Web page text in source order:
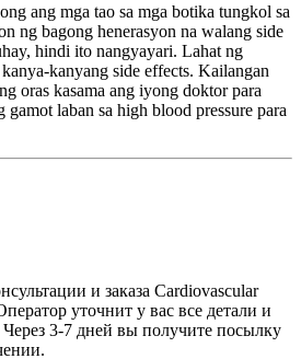
ang mga tao sa mga botika tungkol sa
ng bagong henerasyon na walang side
hindi ito nangyayari. Lahat ng
kanyang side effects. Kailangan
oras kasama ang iyong doktor para
laban sa high blood pressure para
и заказа Cardiovascular
уточнит у вас все детали и
3-7 дней вы получите посылку